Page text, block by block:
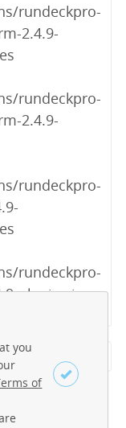
rundeckpro-
2.4.9-
rundeckpro-
2.4.9-
rundeckpro-
rundeckpro-
plugin.zip
4
222
223
you
of